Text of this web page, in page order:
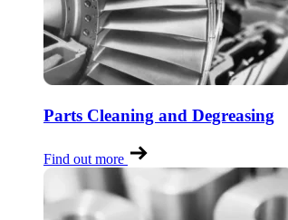
Parts Cleaning and Degreasing
Find out more